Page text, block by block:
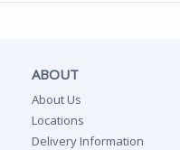
ABOUT
About Us
Locations
Delivery Information